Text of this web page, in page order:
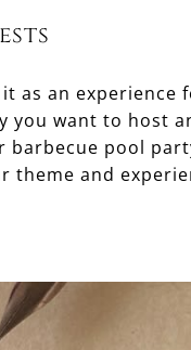
as an experience
want to host
pool
theme and